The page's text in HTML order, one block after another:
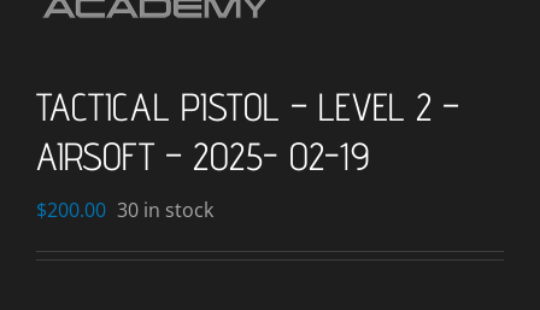
TACTICAL PISTOL – LEVEL 2 –
AIRSOFT – 2025- 02-19
$200.00 30 in stock